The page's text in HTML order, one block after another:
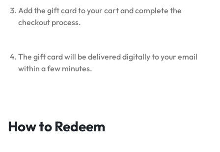
Add the gift card to your cart and complete the
checkout process.
The gift card will be delivered digitally to your email
within a few minutes.
How to Redeem